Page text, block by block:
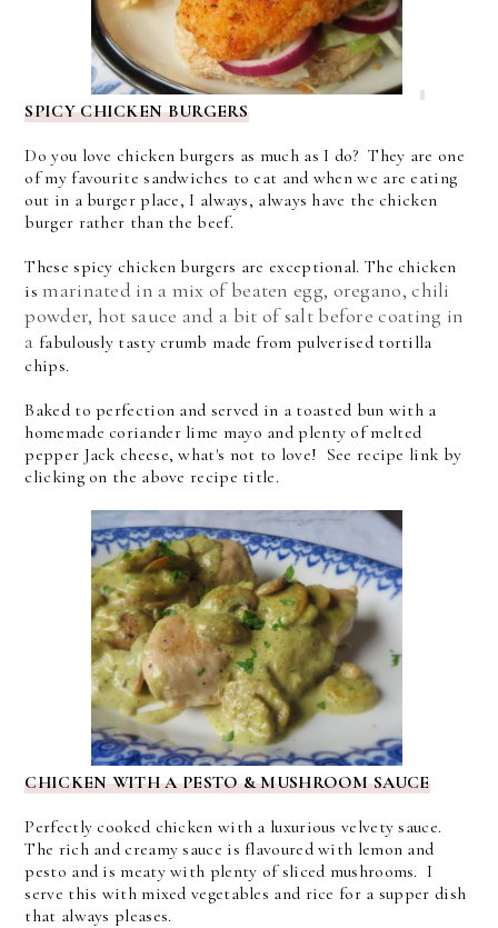
SPICY CHICKEN BURGERS
Do you love chicken burgers as much as I do? They are one
of my favourite sandwiches to eat and when we are eating
out in a burger place, I always, always have the chicken
burger rather than the beef.
These spicy chicken burgers are exceptional. The chicken
ismarinated in a mix of beaten egg, oregano, chili
powder, hot sauce and a bit of salt before coating in
a fabulously tasty crumb made from pulverised tortilla
chips.
Baked to perfection and served in a toasted bun with a
homemade coriander lime mayo and plenty of melted
pepper Jack cheese, what's not to love! See recipe link by
clicking on the above recipe title.
CHICKEN WITH A PESTO & MUSHROOM SAUCE
Perfectly cooked chicken with a luxurious velvety sauce.
The rich and creamy sauce is flavoured with lemon and
pesto and is meaty with plenty of sliced mushrooms. I
serve this with mixed vegetables and rice for a supper dish
that always pleases.